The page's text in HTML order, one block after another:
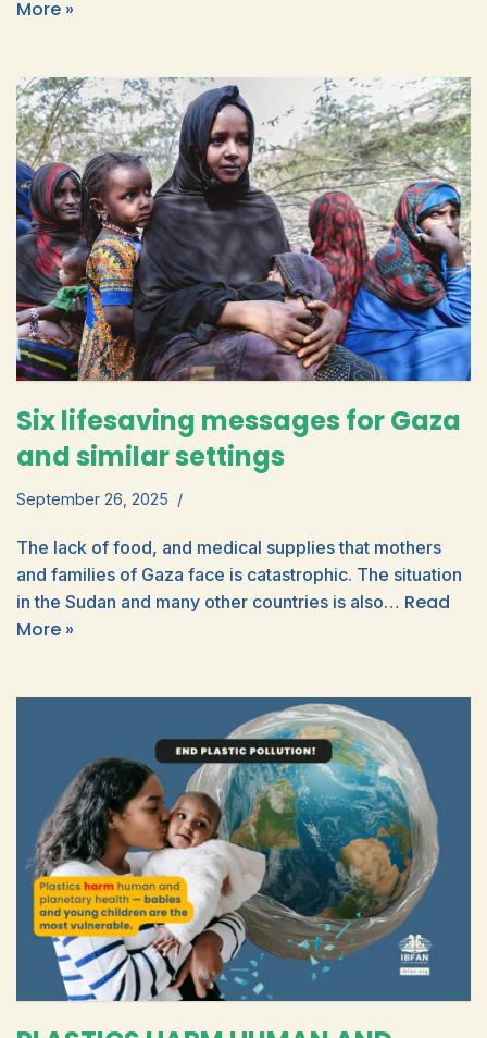
More »
Six lifesaving messages for Gaza
and similar settings
September 26, 2025
The lack of food, and medical supplies that mothers
and families of Gaza face is catastrophic. The situation
in the Sudan and many other countries is also… Read
More »